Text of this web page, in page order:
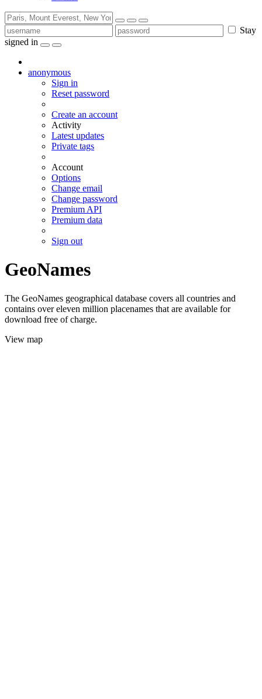
Stay
signed in
anonymous
Sign in
Reset password
Create an account
Activity
Latest updates
Private tags
Account
Options
Change email
Change password
Premium API
Premium data
Sign out
GeoNames
The GeoNames geographical database covers all countries and
contains over eleven million placenames that are available for
download free of charge.
View map